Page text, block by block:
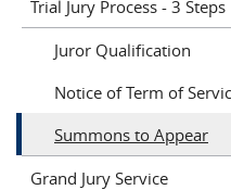
Trial Jury Process - 3 Steps
Juror Qualification
Notice of Term of
Summons to Appear
Grand Jury Service